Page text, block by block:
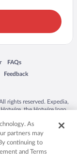
window
FAQs
Opens in a new window
Feedback
Opens in a new window
rights reserved. Expedia,
the Hotwire logo,
countries. Other logos or
be the property of their
50.
As
partners may
continuing to
and Terms